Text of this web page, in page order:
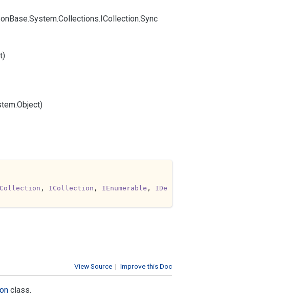
Base.System.Collections.ICollection.Sync
Object)
, ICollection , IEnumerable , IDe
| Improve this Doc
View Source
class.